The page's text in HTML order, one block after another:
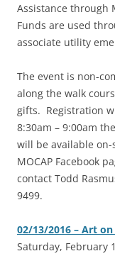
Assistance through
Funds are used
associate utility
The event is non-
along the walk
gifts. Registration
8:30am – 9:00am
will be available
MOCAP Facebook
contact Todd
9499.
02/13/2016 – Art on
‎Saturday, February